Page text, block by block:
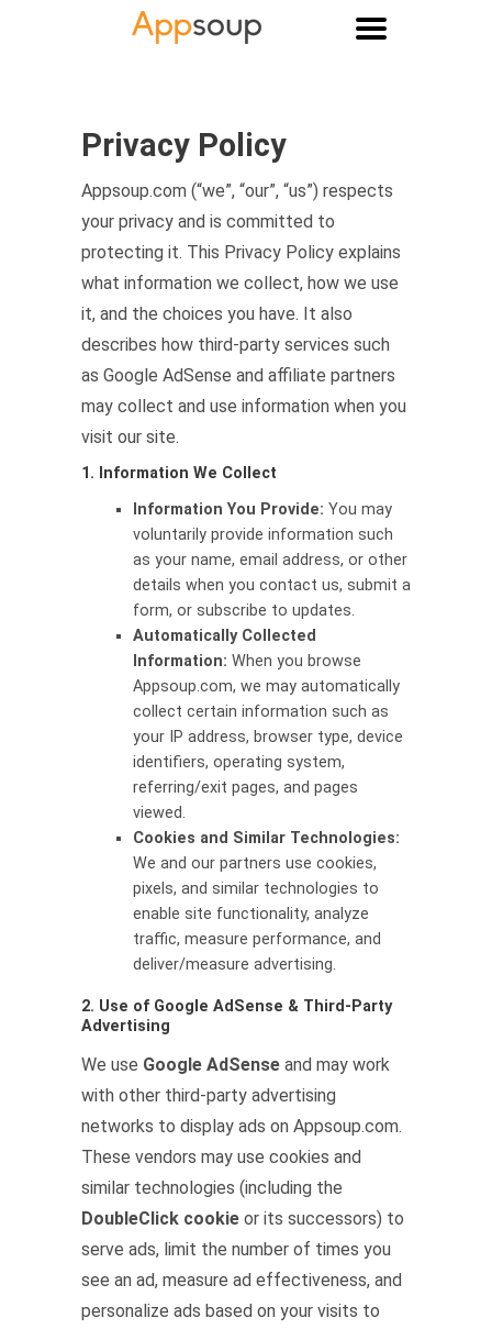
Main menu
Privacy Policy
Appsoup.com (“we”, “our”, “us”) respects
your privacy and is committed to
protecting it. This Privacy Policy explains
what information we collect, how we use
it, and the choices you have. It also
describes how third-party services such
as Google AdSense and affiliate partners
may collect and use information when you
visit our site.
1. Information We Collect
Information You Provide: You may
voluntarily provide information such
as your name, email address, or other
details when you contact us, submit a
form, or subscribe to updates.
Automatically Collected
Information: When you browse
Appsoup.com, we may automatically
collect certain information such as
your IP address, browser type, device
identifiers, operating system,
referring/exit pages, and pages
viewed.
Cookies and Similar Technologies:
We and our partners use cookies,
pixels, and similar technologies to
enable site functionality, analyze
traffic, measure performance, and
deliver/measure advertising.
2. Use of Google AdSense & Third-Party
Advertising
We use Google AdSense and may work
with other third-party advertising
networks to display ads on Appsoup.com.
These vendors may use cookies and
similar technologies (including the
DoubleClick cookie or its successors) to
serve ads, limit the number of times you
see an ad, measure ad effectiveness, and
personalize ads based on your visits to